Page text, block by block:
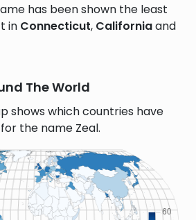
has been shown the least
in Connecticut, Californiaand
The World
shows which countries have
the name Zeal.